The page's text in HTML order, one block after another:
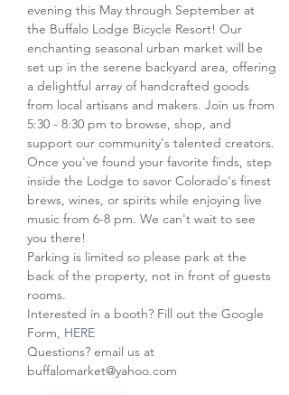
evening this May through September at
the Buffalo Lodge Bicycle Resort! Our
enchanting seasonal urban market will be
set up in the serene backyard area, offering
a delightful array of handcrafted goods
from local artisans and makers. Join us from
5:30 - 8:30 pm to browse, shop, and
support our community's talented creators.
Once you've found your favorite finds, step
inside the Lodge to savor Colorado's finest
brews, wines, or spirits while enjoying live
music from 6-8 pm. We can't wait to see
you there!
Parking is limited so please park at the
back of the property, not in front of guests
rooms.
Interested in a booth? Fill out the Google
Form, HERE
Questions? email us at
buffalomarket@yahoo.com